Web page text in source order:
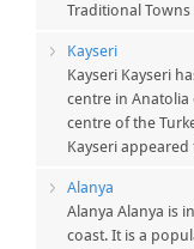
Traditional
Kayseri
Kayseri Kayseri
centre in
centre of the
Kayseri
Alanya
Alanya Alanya is
coast. It is a